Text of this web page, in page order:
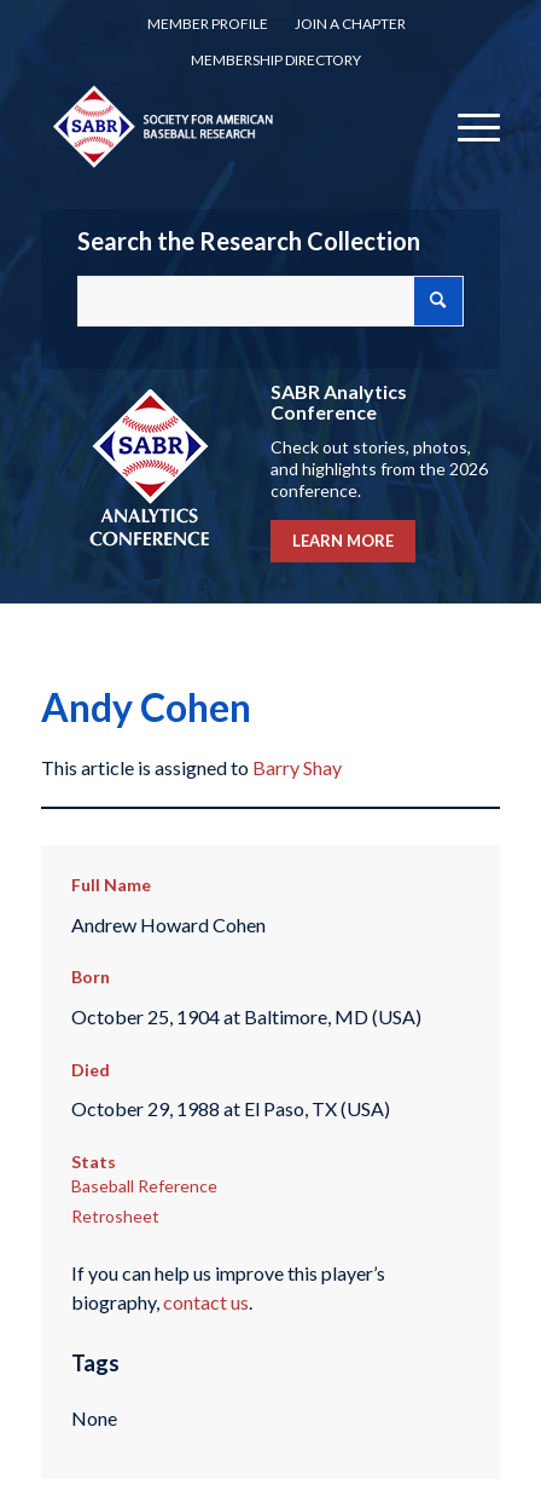
MEMBER PROFILE
JOIN A CHAPTER
MEMBERSHIP DIRECTORY
Search the Research Collection
SABR Analytics
Conference
Check out stories, photos,
and highlights from the 2026
conference.
LEARN MORE
Andy Cohen
This article is assigned to Barry Shay
Full Name
Andrew Howard Cohen
Born
October 25, 1904 at Baltimore, MD (USA)
Died
October 29, 1988 at El Paso, TX (USA)
Stats
Baseball Reference
Retrosheet
If you can help us improve this player’s
biography,contact us.
Tags
None